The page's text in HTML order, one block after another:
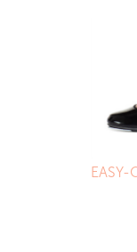
EASY-